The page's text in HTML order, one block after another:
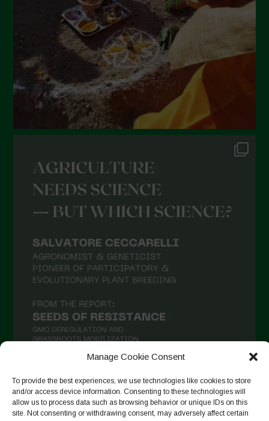
Manage Cookie Consent
To provide the best experiences, we use technologies like cookies to store
and/or access device information. Consenting to these technologies will
allow us to process data such as browsing behavior or unique IDs on this
site. Not consenting or withdrawing consent, may adversely affect certain
Auf Instagram folgen